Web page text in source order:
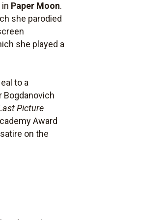
Paper Moon.
she parodied
she played a
to a
Bogdanovich
Picture
Award
on the